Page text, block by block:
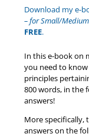
Download my e-
– for Small/
FREE.
In this e-book on
you need to
principles
800 words, in the
answers!
More specifically,
answers on the